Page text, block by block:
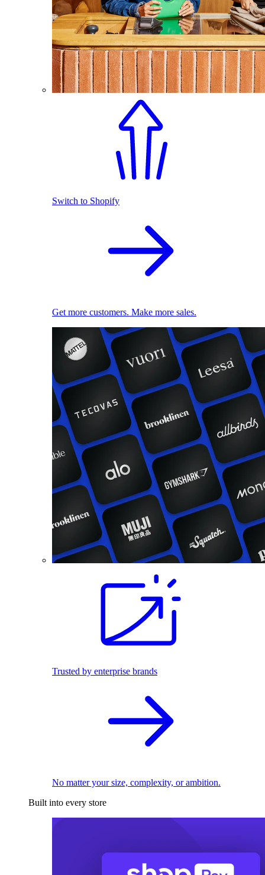
Switch to Shopify
Get more customers. Make more sales.
Trusted by enterprise brands
No matter your size, complexity, or ambition.
Built into every store